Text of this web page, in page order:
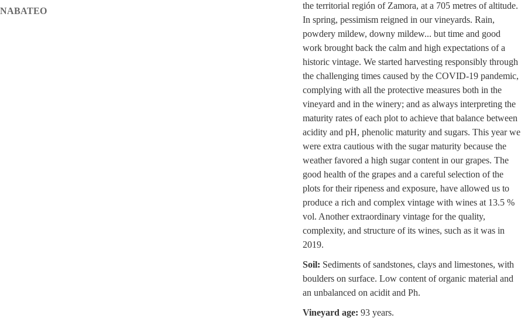
NABATEO
the territorial región of Zamora, at a 705 metres of altitude.
In spring, pessimism reigned in our vineyards. Rain,
powdery mildew, downy mildew... but time and good
work brought back the calm and high expectations of a
historic vintage. We started harvesting responsibly through
the challenging times caused by the COVID-19 pandemic,
complying with all the protective measures both in the
vineyard and in the winery; and as always interpreting the
maturity rates of each plot to achieve that balance between
acidity and pH, phenolic maturity and sugars. This year we
were extra cautious with the sugar maturity because the
weather favored a high sugar content in our grapes. The
good health of the grapes and a careful selection of the
plots for their ripeness and exposure, have allowed us to
produce a rich and complex vintage with wines at 13.5 %
vol. Another extraordinary vintage for the quality,
complexity, and structure of its wines, such as it was in
2019.
Soil: Sediments of sandstones, clays and limestones, with
boulders on surface. Low content of organic material and
an unbalanced on acidit and Ph.
Vineyard age: 93 years.